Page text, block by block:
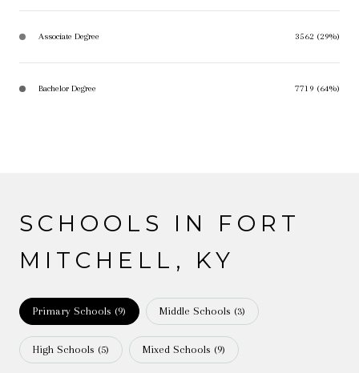
Associate Degree 3562 (29%)
Bachelor Degree 7719 (64%)
SCHOOLS IN FORT
MITCHELL, KY
Primary Schools (9) Middle Schools (3)
High Schools (5) Mixed Schools (9)